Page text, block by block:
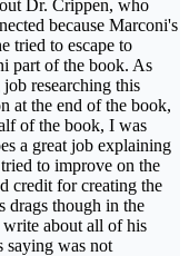
Dr. Crippen, who
because Marconi's
tried to escape to
part of the book. As
researching this
at the end of the book,
of the book, I was
a great job explaining
to improve on the
credit for creating the
drags though in the
about all of his
saying was not